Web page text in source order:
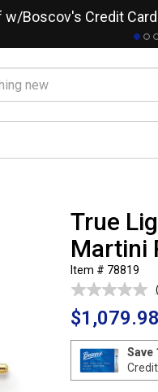
w/Boscov's Credit
True
Martini
Item # 78819
$1,079.98
Save